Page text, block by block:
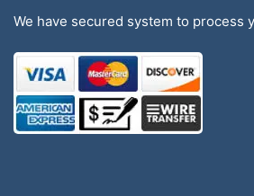
We have secured system to process